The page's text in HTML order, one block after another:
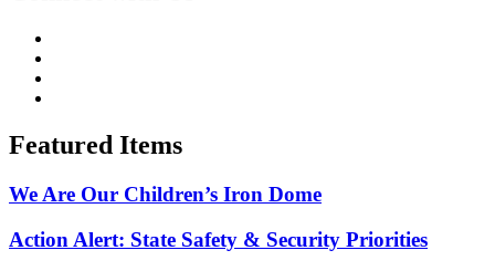
Featured Items
We Are Our Children’s Iron Dome
Action Alert: State Safety & Security Priorities